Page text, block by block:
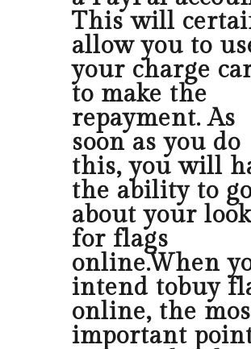
This will
allow you to
your charge
to make the
repayment. As
soon as you do
this, you will
the ability to
about your look
for flags
online.When
intend tobuy
online, the
important